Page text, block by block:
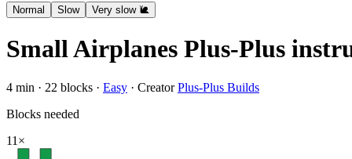
Normal Slow Very slow 🐌
Small Airplanes Plus-Plus
4 min · 22 blocks · Easy · Creator Plus-Plus Builds
Blocks needed
11 ×